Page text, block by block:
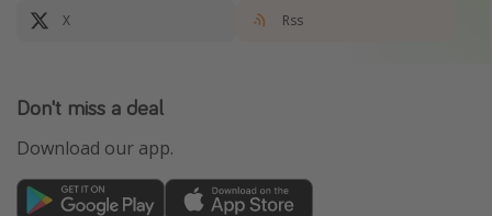
X Rss
Don't miss a deal
Download our app.